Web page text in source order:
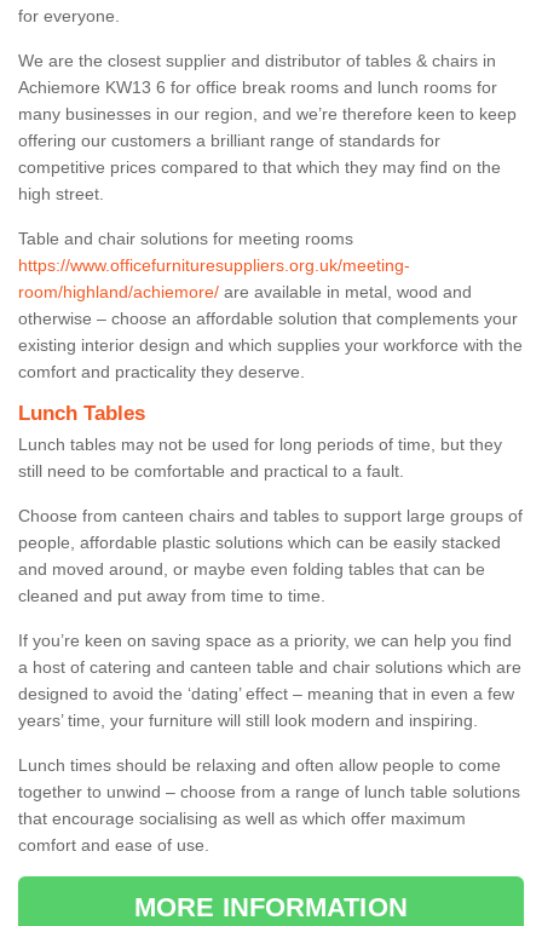
for everyone.
We are the closest supplier and distributor of tables & chairs in
Achiemore KW13 6 for office break rooms and lunch rooms for
many businesses in our region, and we’re therefore keen to keep
offering our customers a brilliant range of standards for
competitive prices compared to that which they may find on the
high street.
Table and chair solutions for meeting rooms
https://www.officefurnituresuppliers.org.uk/meeting-
room/highland/achiemore/ are available in metal, wood and
otherwise – choose an affordable solution that complements your
existing interior design and which supplies your workforce with the
comfort and practicality they deserve.
Lunch Tables
Lunch tables may not be used for long periods of time, but they
still need to be comfortable and practical to a fault.
Choose from canteen chairs and tables to support large groups of
people, affordable plastic solutions which can be easily stacked
and moved around, or maybe even folding tables that can be
cleaned and put away from time to time.
If you’re keen on saving space as a priority, we can help you find
a host of catering and canteen table and chair solutions which are
designed to avoid the ‘dating’ effect – meaning that in even a few
years’ time, your furniture will still look modern and inspiring.
Lunch times should be relaxing and often allow people to come
together to unwind – choose from a range of lunch table solutions
that encourage socialising as well as which offer maximum
comfort and ease of use.
MORE INFORMATION